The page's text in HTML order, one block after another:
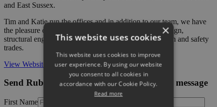
and East Sussex.
Tim and Katie run the offices and in addition to our team, we have
the pleasure of working with several partners in the design,
structural engineering, planning, landscaping, and health and safety
trades.
View Website
Send Rubicon Building Consultancy Ltd a message
First Name
×
This website uses cookies
This website uses cookies to improve
user experience. By using our website
you consent to all cookies in
accordance with our Cookie Policy.
Read more